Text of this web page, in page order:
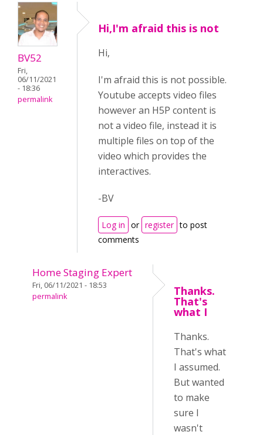
BV52
Fri,
06/11/2021
- 18:36
permalink
Hi,I'm afraid this is not
Hi,
I'm afraid this is not possible.
Youtube accepts video files
however an H5P content is
not a video file, instead it is
multiple files on top of the
video which provides the
interactives.
-BV
Log in or register to post
comments
Home Staging Expert
Fri, 06/11/2021 - 18:53
permalink
Thanks.
That's
what I
Thanks.
That's what
I assumed.
But wanted
to make
sure I
wasn't